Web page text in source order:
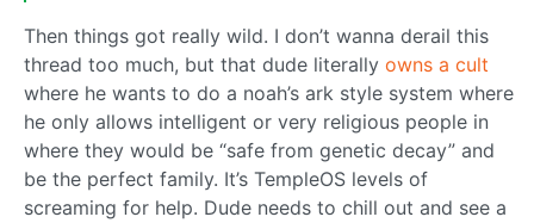
Then things got really wild. I don’t wanna derail this
thread too much, but that dude literally owns a cult
where he wants to do a noah’s ark style system where
he only allows intelligent or very religious people in
where they would be “safe from genetic decay” and
be the perfect family. It’s TempleOS levels of
screaming for help. Dude needs to chill out and see a